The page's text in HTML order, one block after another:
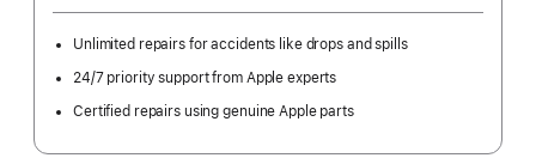
Unlimited repairs for accidents like drops and spills
24/7 priority support from Apple experts
Certified repairs using genuine Apple parts